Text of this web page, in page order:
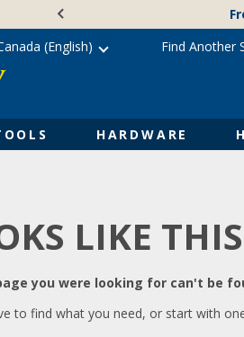
HARDWARE
(English) Find Another
LIKE
you were looking for can't be
to find what you need, or start with